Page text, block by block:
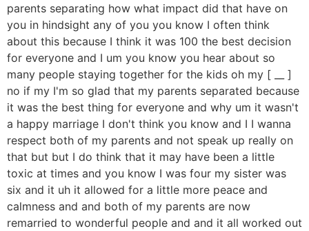
parents separating how what impact did that have on
you in hindsight any of you you know I often think
about this because I think it was 100 the best decision
for everyone and I um you know you hear about so
many people staying together for the kids oh my [ __ ]
no if my I'm so glad that my parents separated because
it was the best thing for everyone and why um it wasn't
a happy marriage I don't think you know and I I wanna
respect both of my parents and not speak up really on
that but but I do think that it may have been a little
toxic at times and you know I was four my sister was
six and it uh it allowed for a little more peace and
calmness and and both of my parents are now
remarried to wonderful people and and it all worked out